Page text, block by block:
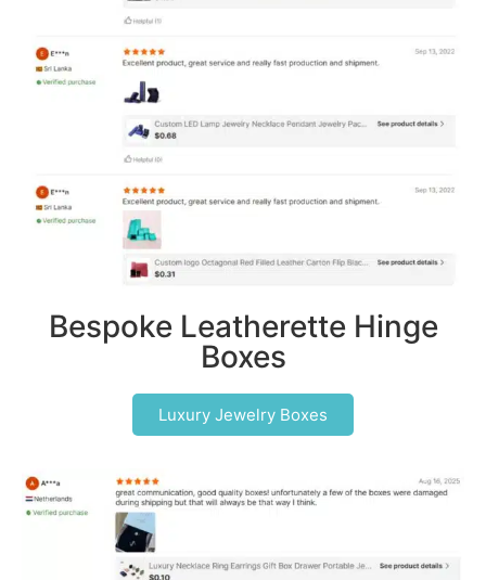
Bespoke Leatherette Hinge
Boxes
Luxury Jewelry Boxes